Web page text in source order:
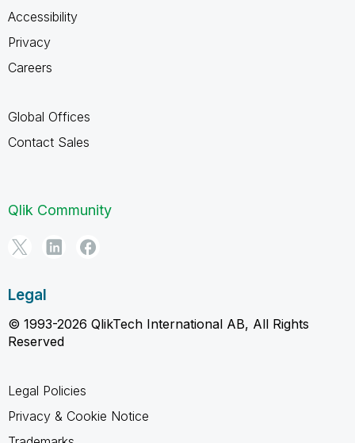
Accessibility
Privacy
Careers
Global Offices
Contact Sales
Qlik Community
Legal
© 1993-2026 QlikTech International AB, All Rights
Reserved
Legal Policies
Privacy & Cookie Notice